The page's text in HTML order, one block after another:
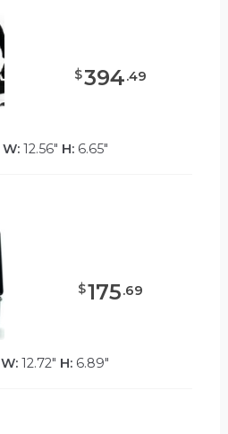
$394.49
W:12.56" H:6.65"
$175.69
W:12.72" H:6.89"